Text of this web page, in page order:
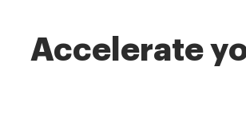
Accelerate